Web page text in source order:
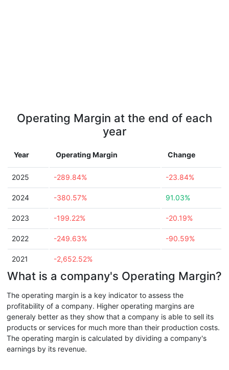
Operating Margin at the end of each
year
Year Operating Margin Change
2025 -289.84% -23.84%
2024 -380.57% 91.03%
2023 -199.22% -20.19%
2022 -249.63% -90.59%
2021 -2,652.52%
What is a company's Operating Margin?
The operating margin is a key indicator to assess the
profitability of a company. Higher operating margins are
generaly better as they show that a company is able to sell its
products or services for much more than their production costs.
The operating margin is calculated by dividing a company's
earnings by its revenue.